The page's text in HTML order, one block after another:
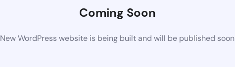
Coming Soon
New WordPress website is being built and will be published soon